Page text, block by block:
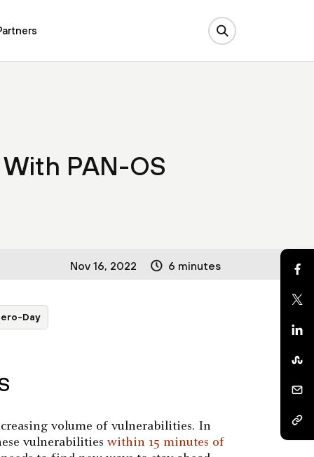
PAN-OS
Nov 16, 2022 6 minutes
Day
volume of vulnerabilities. In
vulnerabilitieswithin 15 minutes of